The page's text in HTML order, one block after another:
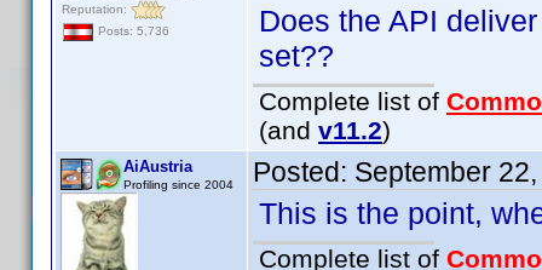
Reputation:
Posts: 5,736
Does the API
set??
Complete list of
(and v11.2)
AiAustria
Profiling since 2004 Posted: September
This is the point,
Complete list of